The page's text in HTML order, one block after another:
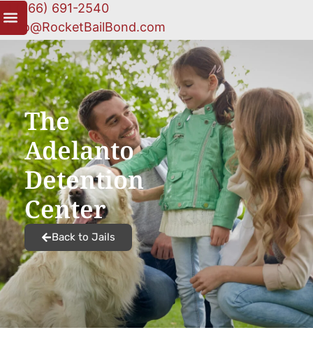
1 (866) 691-2540
Info@RocketBailBond.com
The
Adelanto
Detention
Center
Back to Jails